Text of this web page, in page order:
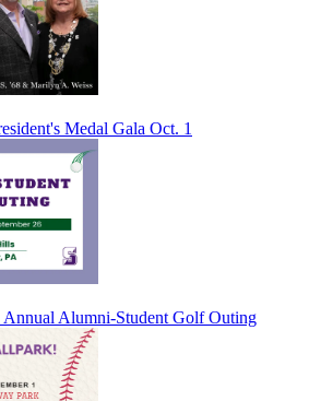
Medal Gala Oct. 1
Annual Alumni-Student Golf Outing